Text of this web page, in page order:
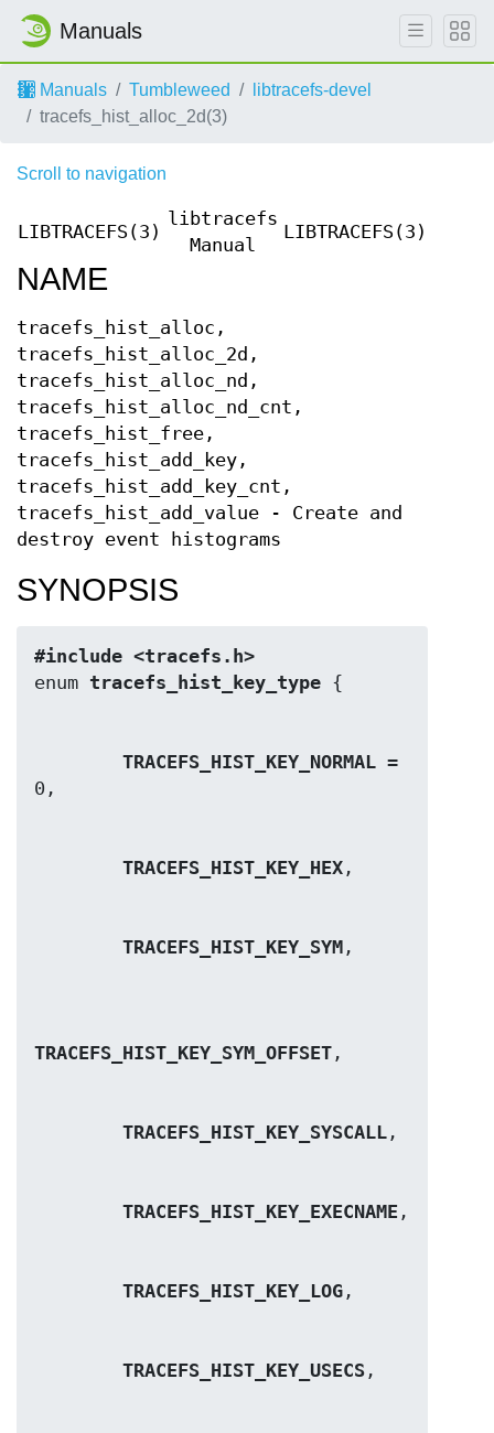
Manuals
Manuals Tumbleweed
libtracefs-devel
tracefs_hist_alloc_2d(3)
Scroll to navigation
LIBTRACEFS(3)
libtracefs
Manual
LIBTRACEFS(3)
NAME
tracefs_hist_alloc,
tracefs_hist_alloc_2d,
tracefs_hist_alloc_nd,
tracefs_hist_alloc_nd_cnt,
tracefs_hist_free,
tracefs_hist_add_key,
tracefs_hist_add_key_cnt,
tracefs_hist_add_value - Create and
destroy event histograms
SYNOPSIS
#include <tracefs.h>
enum tracefs_hist_key_type
TRACEFS_HIST_KEY_NORMAL =
TRACEFS_HIST_KEY_HEX
TRACEFS_HIST_KEY_SYM
TRACEFS_HIST_KEY_SYM_OFFSET
TRACEFS_HIST_KEY_SYSCALL
TRACEFS_HIST_KEY_EXECNAME
TRACEFS_HIST_KEY_LOG
TRACEFS_HIST_KEY_USECS